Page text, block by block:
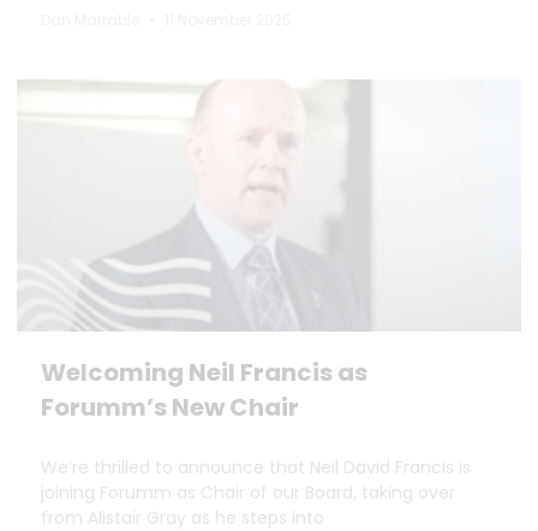
Welcoming Neil Francis as
Forumm’s New Chair
We’re thrilled to announce that Neil David Francis is
joining Forumm as Chair of our Board, taking over
from Alistair Gray as he steps into